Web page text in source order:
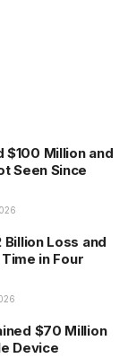
$100 Million and
Seen Since
Loss and
in Four
$70 Million
Device